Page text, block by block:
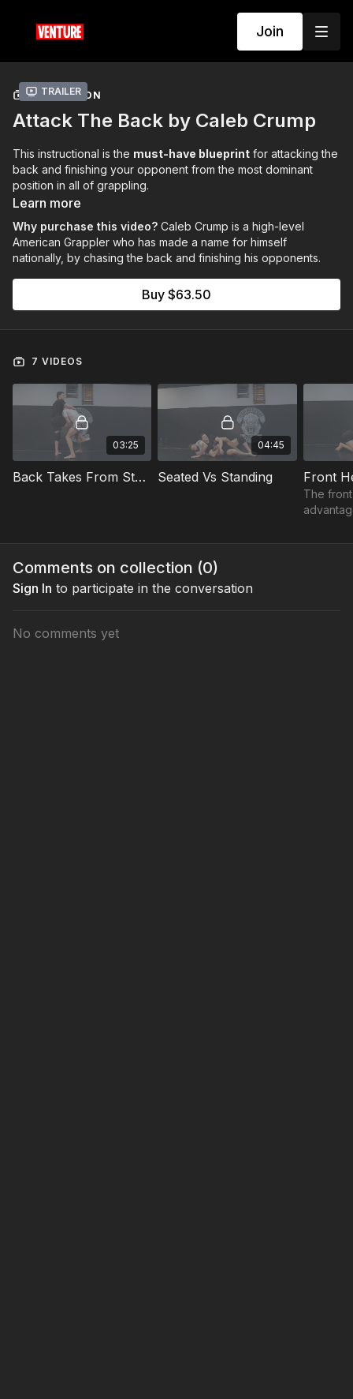
Join
Trailer
COLLECTION
Attack The Back by Caleb Crump
This instructional is the must-have blueprint for attacking the
back and finishing your opponent from the most dominant
position in all of grappling.
Learn more
Why purchase this video? Caleb Crump is a high-level
American Grappler who has made a name for himself
nationally, by chasing the back and finishing his opponents.
Buy $63.50
7 VIDEOS
03:25
Back Takes From Standing
04:45
Seated Vs Standing Front
The
Comments on collection (0)
Sign In to participate in the conversation
No comments yet